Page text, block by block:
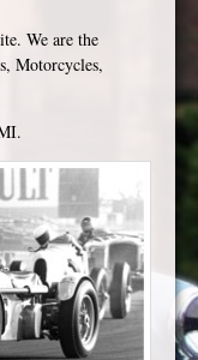
We are the
Motorcycles,